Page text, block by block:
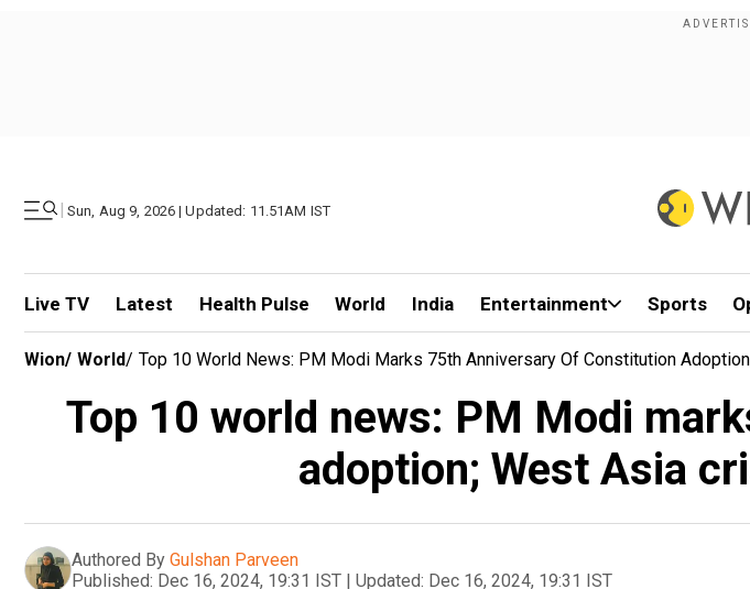
| Sun, Aug 9, 2026 | Updated: 11.51AM IST
Live TV Latest Health Pulse World India Entertainment Sports
Wion/ World/ Top 10 World News: PM Modi Marks 75th Anniversary Of Constitution
Top 10 world news: PM Modi
adoption; West Asia
Authored By Gulshan Parveen
Published: Dec 16, 2024, 19:31 IST | Updated: Dec 16, 2024, 19:31 IST